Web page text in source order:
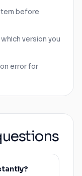
before
version you
error for